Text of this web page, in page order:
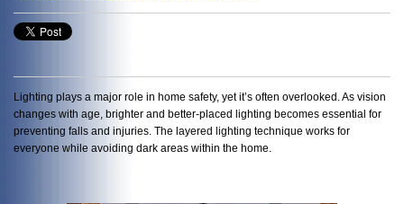
Lighting plays a major role in home safety, yet it’s often overlooked. As vision
changes with age, brighter and better-placed lighting becomes essential for
preventing falls and injuries. The layered lighting technique works for
everyone while avoiding dark areas within the home.